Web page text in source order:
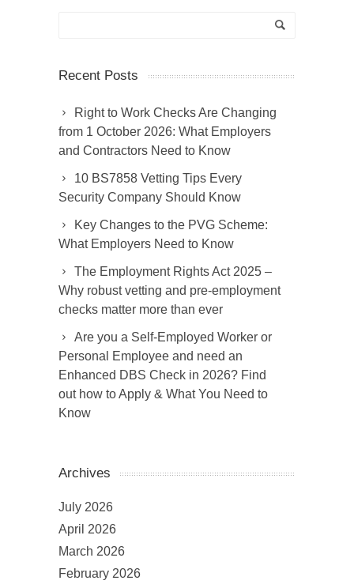
Recent Posts
Right to Work Checks Are Changing
from 1 October 2026: What Employers
and Contractors Need to Know
10 BS7858 Vetting Tips Every
Security Company Should Know
Key Changes to the PVG Scheme:
What Employers Need to Know
The Employment Rights Act 2025 –
Why robust vetting and pre-employment
checks matter more than ever
Are you a Self-Employed Worker or
Personal Employee and need an
Enhanced DBS Check in 2026? Find
out how to Apply & What You Need to
Know
Archives
July 2026
April 2026
March 2026
February 2026